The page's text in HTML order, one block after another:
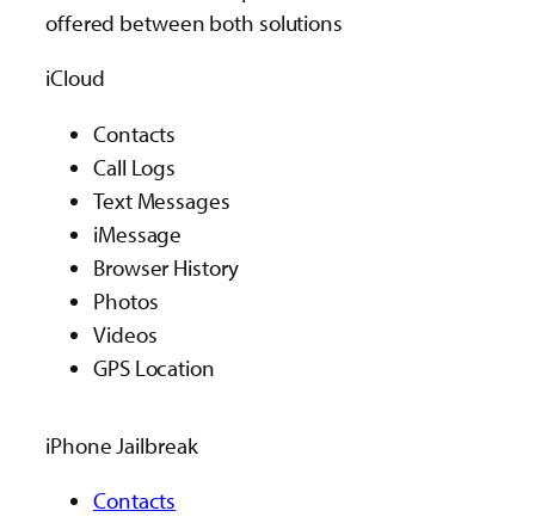
offered between both solutions
iCloud
Contacts
Call Logs
Text Messages
iMessage
Browser History
Photos
Videos
GPS Location
iPhone Jailbreak
Contacts